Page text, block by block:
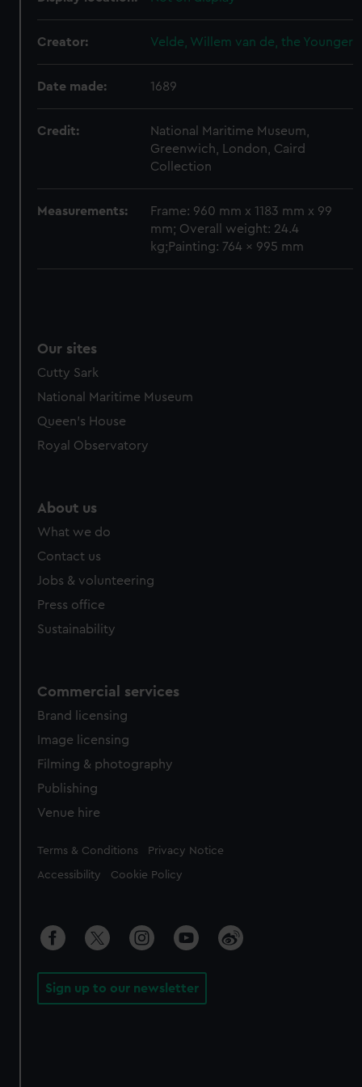
help us improve it. We may also use cookies to tailor our
from third-party sources. You can choose to allow all
cookies, change your preferences or opt-out at any time.
Creator: Velde, Willem van de, the Younger
Date made: 1689
Credit:
National Maritime Museum,
Greenwich, London, Caird
Collection
Measurements:
Frame: 960 mm x 1183 mm x 99
mm; Overall weight: 24.4
kg;Painting: 764 x 995 mm
Our sites
Cutty Sark
National Maritime Museum
Queen's House
Royal Observatory
About us
What we do
Contact us
Jobs & volunteering
Press office
Sustainability
Commercial services
Brand licensing
Image licensing
Filming & photography
Publishing
Venue hire
Legal
Terms & Conditions Privacy Notice
Accessibility Cookie Policy
Sign up to our newsletter